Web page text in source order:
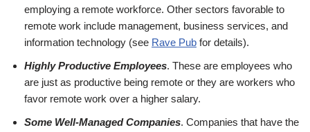
employing a remote workforce. Other sectors favorable to
remote work include management, business services, and
information technology (see Rave Pub for details).
Highly Productive Employees. These are employees who
are just as productive being remote or they are workers who
favor remote work over a higher salary.
Some Well-Managed Companies. Companies that have the